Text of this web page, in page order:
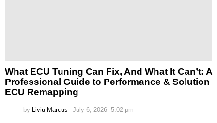
What ECU Tuning Can Fix, And What It Can’t: A
Professional Guide to Performance & Solution
ECU Remapping
by Liviu Marcus July 6, 2026, 5:02 pm